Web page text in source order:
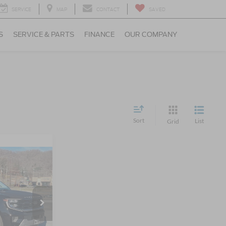
SERVICE MAP CONTACT SAVED
SERVICE & PARTS FINANCE OUR COMPANY
Sort Grid List
U5103
$93,490